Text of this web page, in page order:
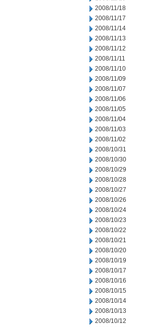
2008/11/18
2008/11/17
2008/11/14
2008/11/13
2008/11/12
2008/11/11
2008/11/10
2008/11/09
2008/11/07
2008/11/06
2008/11/05
2008/11/04
2008/11/03
2008/11/02
2008/10/31
2008/10/30
2008/10/29
2008/10/28
2008/10/27
2008/10/26
2008/10/24
2008/10/23
2008/10/22
2008/10/21
2008/10/20
2008/10/19
2008/10/17
2008/10/16
2008/10/15
2008/10/14
2008/10/13
2008/10/12